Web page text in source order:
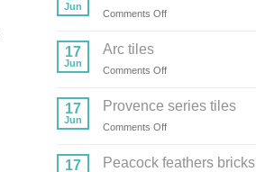
Jun
Comments Offon
17
Jun
Arc tiles
Comments Offon
17
Jun
Provence series tiles
Comments Offon
series
17 Peacock feathers bricks